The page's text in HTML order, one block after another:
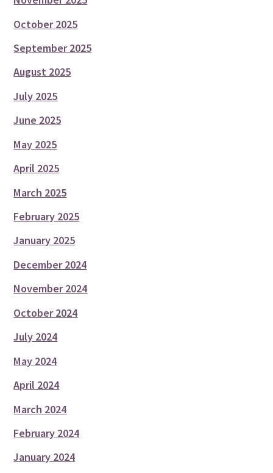
October 2025
September 2025
August 2025
July 2025
June 2025
May 2025
April 2025
March 2025
February 2025
January 2025
December 2024
November 2024
October 2024
July 2024
May 2024
April 2024
March 2024
February 2024
January 2024